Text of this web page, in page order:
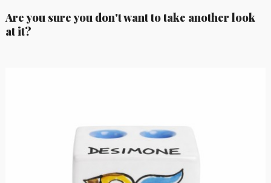
Are you sure you don't want to take another look
at it?